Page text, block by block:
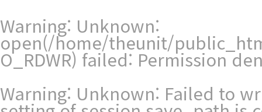
Warning: Unknown:
open(/home/theunit/
O_RDWR) failed: Permission
Warning: Unknown: Failed to